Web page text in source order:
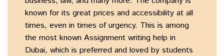
known for its great prices and accessibility at all
times, even in times of urgency. This is among
the most known Assignment writing help in
Dubai, which is preferred and loved by students